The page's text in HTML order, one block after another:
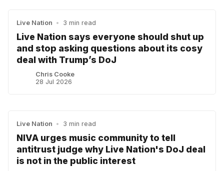
Live Nation • 3 min read
Live Nation says everyone should shut up
and stop asking questions about its cosy
deal with Trump’s DoJ
Chris Cooke
28 Jul 2026
Live Nation • 3 min read
NIVA urges music community to tell
antitrust judge why Live Nation's DoJ deal
is not in the public interest